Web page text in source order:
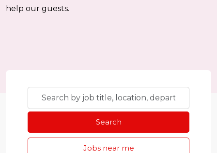
help our guests.
job
location,
Search
Jobs near me